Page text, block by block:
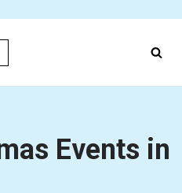
Events in